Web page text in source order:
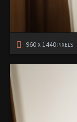
960 X 1440 PIXELS